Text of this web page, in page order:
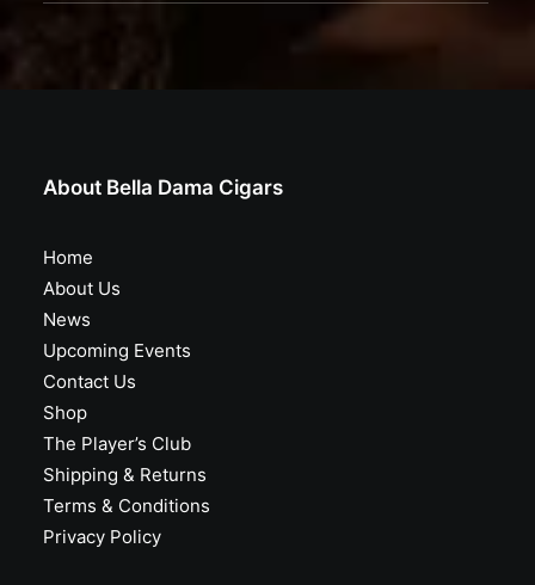
About Bella Dama Cigars
Home
About Us
News
Upcoming Events
Contact Us
Shop
The Player’s Club
Shipping & Returns
Terms & Conditions
Privacy Policy